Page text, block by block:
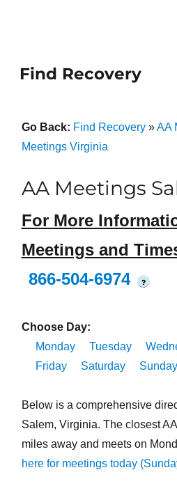
Find Recovery
Go Back: Find Recovery»AA
Meetings Virginia
AA Meetings
For More
Meetings and
866-504-6974
?
Choose Day:
Monday
Tuesday
Friday
Saturday Sunday
Below is a comprehensive
Salem, Virginia. The closest
miles away and meets on
here for meetings today